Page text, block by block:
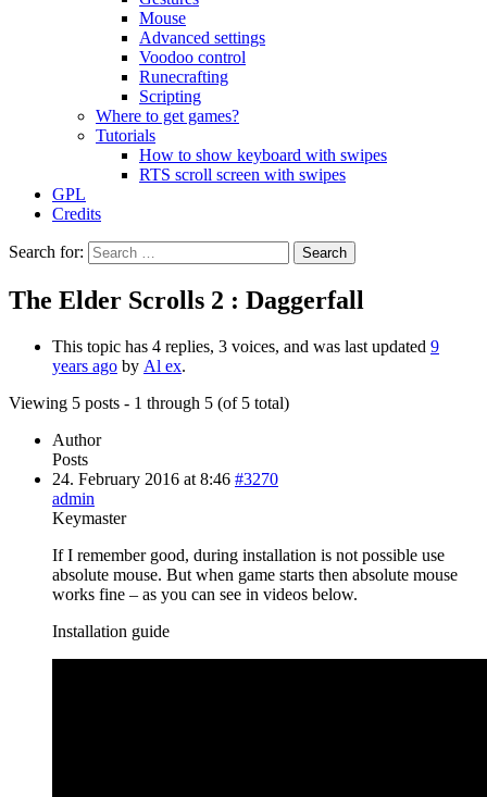
Mouse
Advanced settings
Voodoo control
Runecrafting
Scripting
Where to get games?
Tutorials
How to show keyboard with swipes
RTS scroll screen with swipes
GPL
Credits
Search for:
The Elder Scrolls 2 : Daggerfall
This topic has 4 replies, 3 voices, and was last updated 9
years ago by Al ex.
Viewing 5 posts - 1 through 5 (of 5 total)
Author
Posts
24. February 2016 at 8:46 #3270
admin
Keymaster
If I remember good, during installation is not possible use
absolute mouse. But when game starts then absolute mouse
works fine – as you can see in videos below.
Installation guide